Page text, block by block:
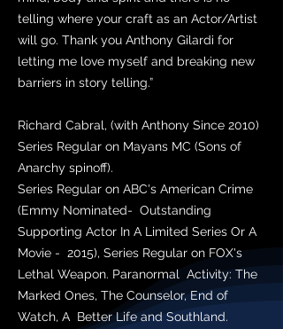
telling where your craft as an Actor/Artist
will go. Thank you Anthony Gilardi for
letting me love myself and breaking new
barriers in story telling.”
Richard Cabral, (with Anthony Since 2010)
Series Regular on Mayans MC (Sons of
Anarchy spinoff).
Series Regular on ABC's American Crime
(Emmy Nominated- Outstanding
Supporting Actor In A Limited Series Or A
Movie - 2015), Series Regular on FOX's
Lethal Weapon. Paranormal Activity: The
Marked Ones, The Counselor, End of
Watch, A Better Life and Southland.